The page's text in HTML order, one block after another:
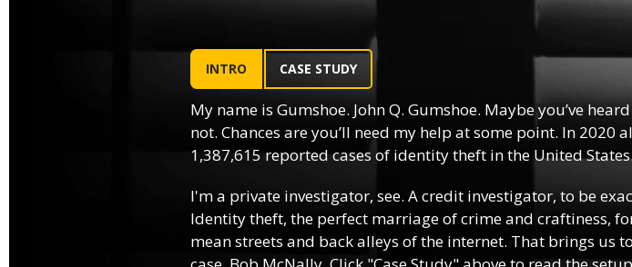
INTRO CASE STUDY
My name is Gumshoe. John Q. Gumshoe. Maybe you’ve
not. Chances are you’ll need my help at some point. In 2020
1,387,615 reported cases of identity theft in the United
I'm a private investigator, see. A credit investigator, to be
Identity theft, the perfect marriage of crime and craftiness,
mean streets and back alleys of the internet. That brings us